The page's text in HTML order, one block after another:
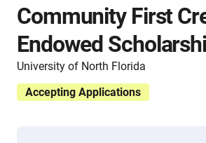
Community First
Endowed
University of North Florida
Accepting Applications